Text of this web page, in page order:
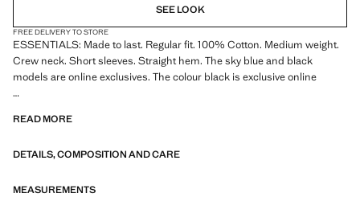
SEE LOOK
FREE DELIVERY TO STORE
ESSENTIALS: Made to last. Regular fit. 100% Cotton. Medium weight.
Crew neck. Short sleeves. Straight hem. The sky blue and black
models are online exclusives. The colour black is exclusive online
standards by adding new endurance tests to our garments. Designed
durable, versatile and timeless
READ MORE
DETAILS, COMPOSITION AND CARE
MEASUREMENTS